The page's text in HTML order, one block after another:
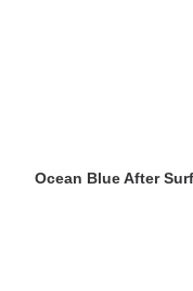
Ocean Blue After